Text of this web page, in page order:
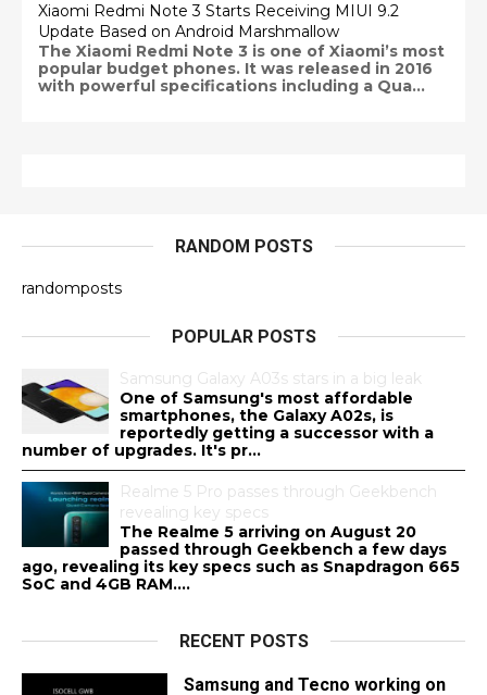
Xiaomi Redmi Note 3 Starts Receiving MIUI 9.2
Update Based on Android Marshmallow
The Xiaomi Redmi Note 3 is one of Xiaomi’s most
popular budget phones. It was released in 2016
with powerful specifications including a Qua...
RANDOM POSTS
randomposts
POPULAR POSTS
Samsung Galaxy A03s stars in a big leak
One of Samsung's most affordable
smartphones, the Galaxy A02s, is
reportedly getting a successor with a
number of upgrades. It's pr...
Realme 5 Pro passes through Geekbench
revealing key specs
The Realme 5 arriving on August 20
passed through Geekbench a few days
ago, revealing its key specs such as Snapdragon 665
SoC and 4GB RAM....
RECENT POSTS
Samsung and Tecno working on